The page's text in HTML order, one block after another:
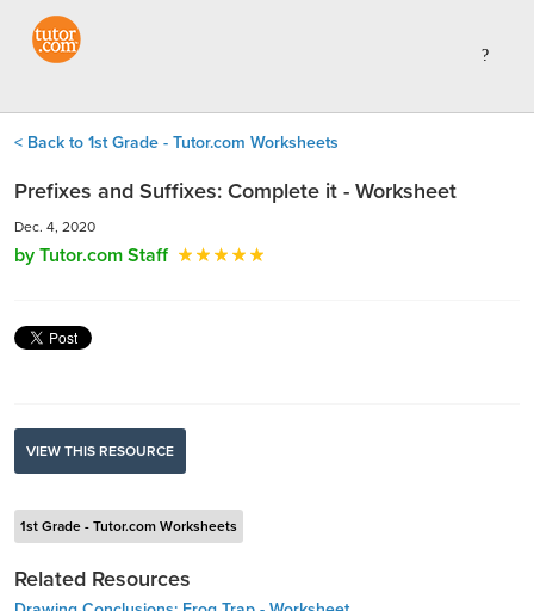
< Back to 1st Grade - Tutor.com Worksheets
Prefixes and Suffixes: Complete it - Worksheet
Dec. 4, 2020
by Tutor.com Staff
VIEW THIS RESOURCE
1st Grade - Tutor.com Worksheets
Related Resources